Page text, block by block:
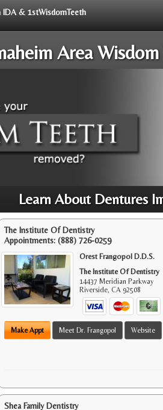
IDA & 1stWisdomTeeth
Area
Learn About Dentures
The Institute Of Dentistry
Appointments: (888) 726-0259
Orest Frangopol D.D.S.
The Institute Of Dentistry
14437 Meridian Parkway
Riverside,CA 92508
Make Appt Meet Dr. Frangopol Website
Shea Family Dentistry